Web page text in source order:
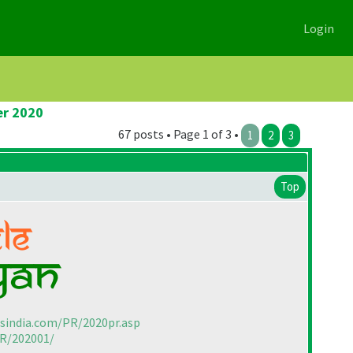
Login
2020
67 posts • Page 1 of 3 • 1 2 3
Top
PR/2020pr.asp
202001/